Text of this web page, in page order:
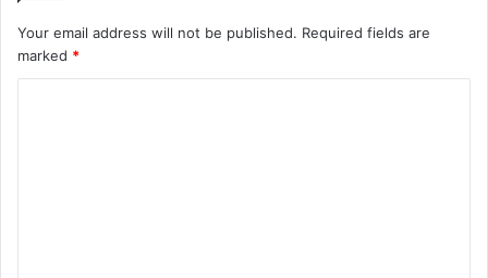
Your email address will not be published. Required fields are
marked *